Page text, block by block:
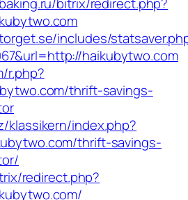
includes/
haikubytwo.com
r.php?
thrift-savings-
klassikern/index.php?
thrift-savings-
redirect.php?